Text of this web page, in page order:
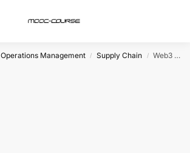
Operations Management / Supply Chain / Web3 and Blockchain Transformations in Global Supply Chains (Coursera)